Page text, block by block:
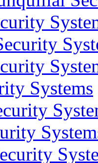
Systems